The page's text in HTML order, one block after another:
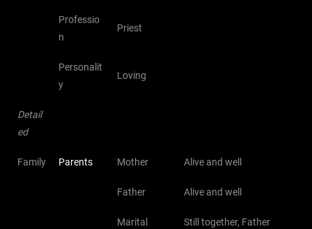
Professio
n
Priest
Personalit
y
Loving
Detail
ed
Family Parents Mother Alive and well
Father Alive and well
Marital
Still together, Father